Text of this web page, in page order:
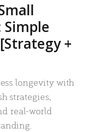
Simple
+
longevity with
strategies,
real-world